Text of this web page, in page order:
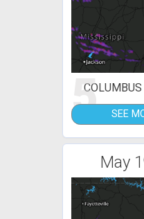
5 SEE
May